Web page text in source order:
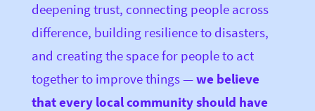
deepening trust, connecting people across
difference, building resilience to disasters,
and creating the space for people to act
together to improve things —we believe
that every local community should have